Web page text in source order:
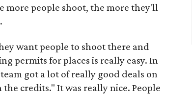
more people shoot, the more they'll
want people to shoot there and
permits for places is really easy. In
got a lot of really good deals on
credits." It was really nice. People